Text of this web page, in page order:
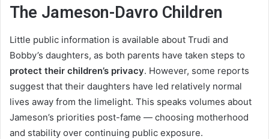
The Jameson-Davro Children
Little public information is available about Trudi and
Bobby’s daughters, as both parents have taken steps to
protect their children’s privacy. However, some reports
suggest that their daughters have led relatively normal
lives away from the limelight. This speaks volumes about
Jameson’s priorities post-fame — choosing motherhood
and stability over continuing public exposure.